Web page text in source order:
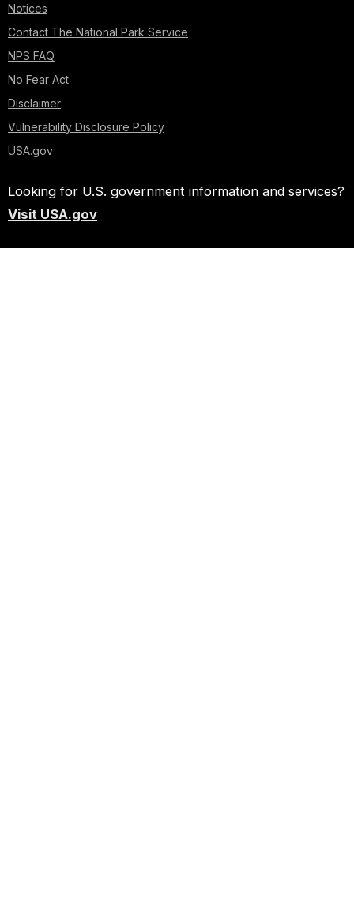
Notices
Contact The National Park Service
NPS FAQ
No Fear Act
Disclaimer
Vulnerability Disclosure Policy
USA.gov
Looking for U.S. government information and services?
Visit USA.gov